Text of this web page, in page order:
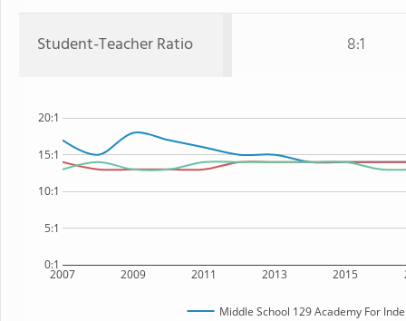
Student-Teacher Ratio 8:1
2007 2009 2011 2013 2015
0:1
5:1
10:1
15:1
20:1
Middle School 129 Academy For